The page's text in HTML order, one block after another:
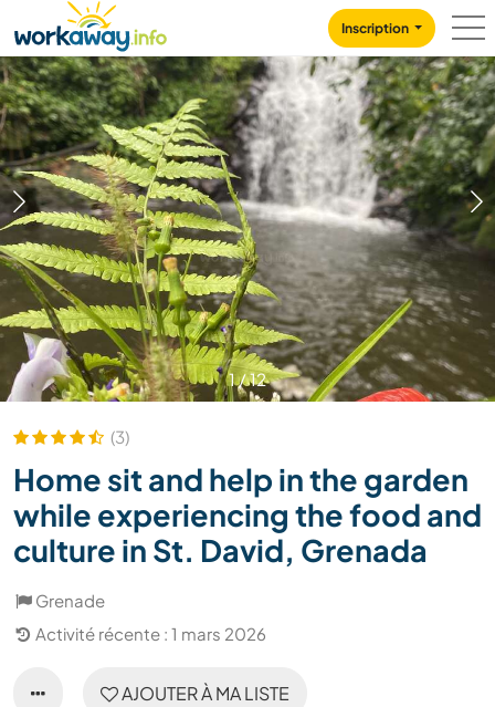
CONTENT
MAIN NAVIGATION
Inscription
1/12
(3)
Home sit and help in the garden
while experiencing the food and
culture in St. David, Grenada
Grenade
Activité récente : 1 mars 2026
AJOUTER À MA LISTE